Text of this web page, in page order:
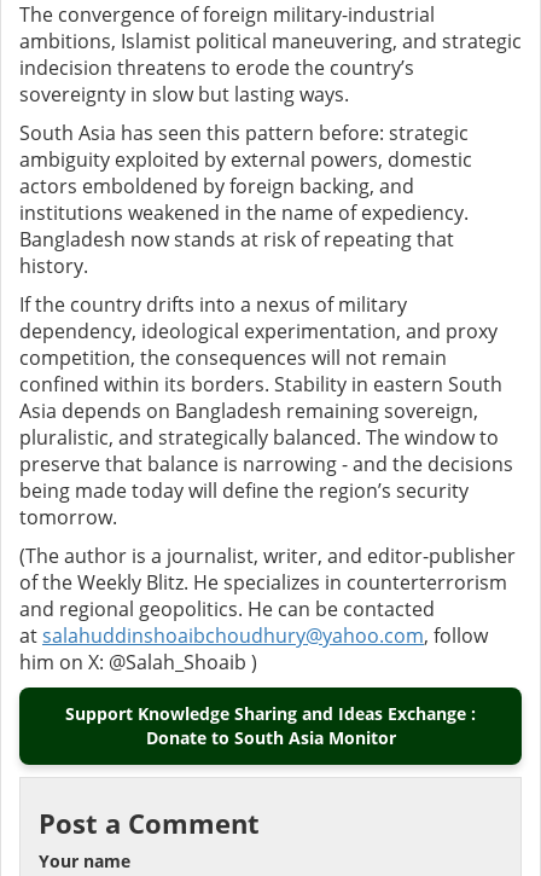
The convergence of foreign military-industrial
ambitions, Islamist political maneuvering, and strategic
indecision threatens to erode the country’s
sovereignty in slow but lasting ways.
South Asia has seen this pattern before: strategic
ambiguity exploited by external powers, domestic
actors emboldened by foreign backing, and
institutions weakened in the name of expediency.
Bangladesh now stands at risk of repeating that
history.
If the country drifts into a nexus of military
dependency, ideological experimentation, and proxy
competition, the consequences will not remain
confined within its borders. Stability in eastern South
Asia depends on Bangladesh remaining sovereign,
pluralistic, and strategically balanced. The window to
preserve that balance is narrowing - and the decisions
being made today will define the region’s security
tomorrow.
(The author is a journalist, writer, and editor-publisher
of the Weekly Blitz. He specializes in counterterrorism
and regional geopolitics. He can be contacted
atsalahuddinshoaibchoudhury@yahoo.com, follow
him on X: @Salah_Shoaib )
Support Knowledge Sharing and Ideas Exchange :
Donate to South Asia Monitor
Post a Comment
Your name